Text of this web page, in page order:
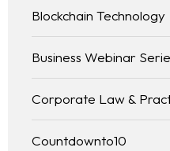
Blockchain Technology
Business Webinar
Corporate Law &
Countdownto10